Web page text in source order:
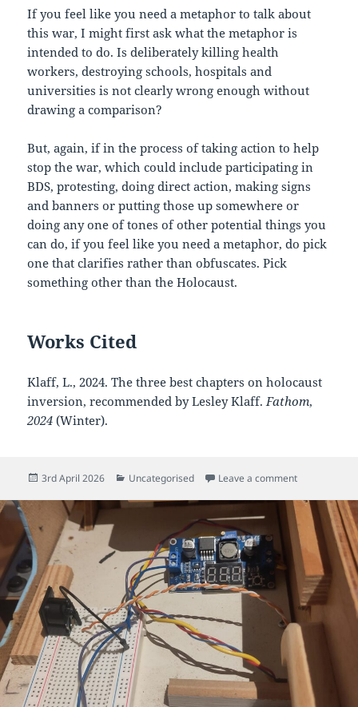
If you feel like you need a metaphor to talk about
this war, I might first ask what the metaphor is
intended to do. Is deliberately killing health
workers, destroying schools, hospitals and
universities is not clearly wrong enough without
drawing a comparison?
But, again, if in the process of taking action to help
stop the war, which could include participating in
BDS, protesting, doing direct action, making signs
and banners or putting those up somewhere or
doing any one of tones of other potential things you
can do, if you feel like you need a metaphor, do pick
one that clarifies rather than obfuscates. Pick
something other than the Holocaust.
Works Cited
Klaff, L., 2024. The three best chapters on holocaust
inversion, recommended by Lesley Klaff.Fathom,
2024 (Winter).
Posted
3rd April 2026 Categories
Uncategorised Leave a commenton